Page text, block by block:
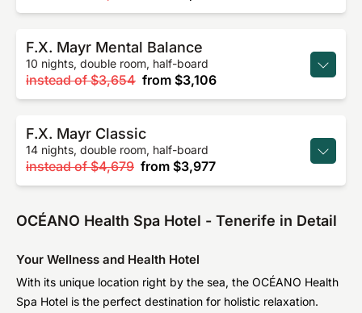
F.X. Mayr Mental Balance
10 nights, double room, half-board
instead of $3,654 from $3,106
F.X. Mayr Classic
14 nights, double room, half-board
instead of $4,679 from $3,977
OCÉANO Health Spa Hotel - Tenerife in Detail
Your Wellness and Health Hotel
With its unique location right by the sea, the OCÉANO Health
Spa Hotel is the perfect destination for holistic relaxation.